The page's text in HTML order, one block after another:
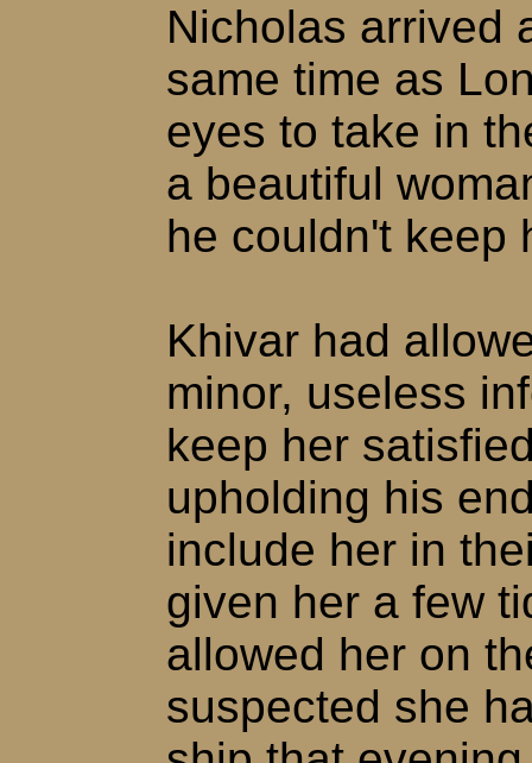
Nicholas arrived
same time as
eyes to take in
a beautiful
he couldn't keep
Khivar had
minor, useless
keep her
upholding his
include her in
given her a few
allowed her on
suspected she